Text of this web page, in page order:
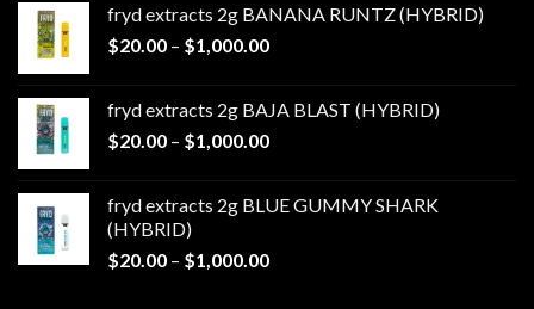
through
$1,000.00
fryd extracts 2g BANANA RUNTZ (HYBRID)
$20.00 – $1,000.00Price
through
$1,000.00
fryd extracts 2g BAJA BLAST (HYBRID)
$20.00 – $1,000.00Price
through
fryd extracts 2g BLUE GUMMY SHARK
(HYBRID)
$20.00 – $1,000.00Price